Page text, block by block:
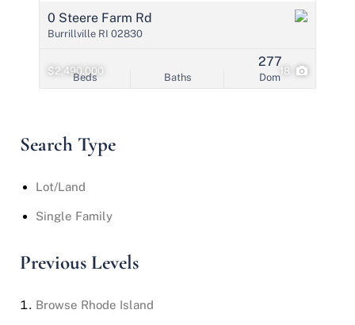
$2,490,000 18
0 Steere Farm Rd
Burrillville RI 02830
Beds Baths Dom
277
Search Type
Lot/Land
Single Family
Previous Levels
Browse Rhode Island